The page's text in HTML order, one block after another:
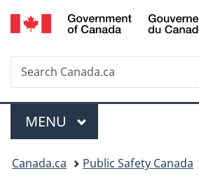
Skip
to
Skip
to
Switch
to
Search
Search
Canada.ca
Menu
MAIN
MENU
You
Canada.ca Public Safety Canada